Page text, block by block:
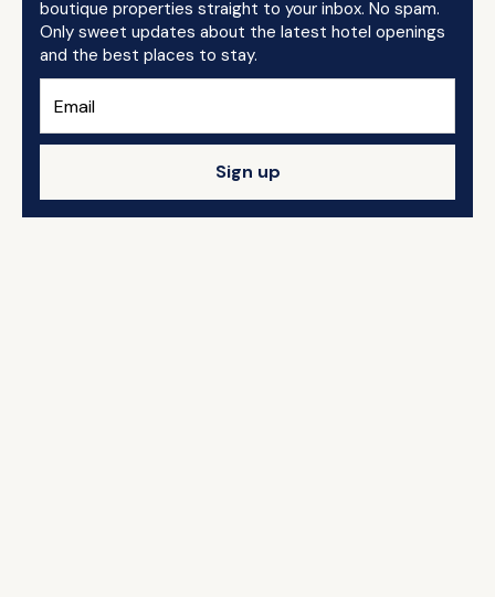
boutique properties straight to your inbox. No spam.
Only sweet updates about the latest hotel openings
and the best places to stay.
Sign up